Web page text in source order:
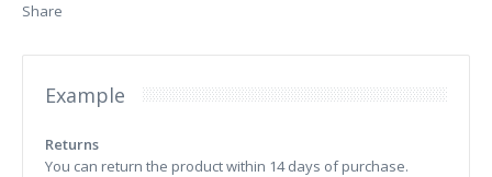
Share
Example
Returns
You can return the product within 14 days of purchase.